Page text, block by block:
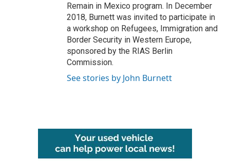
Remain in Mexico program. In December
2018, Burnett was invited to participate in
a workshop on Refugees, Immigration and
Border Security in Western Europe,
sponsored by the RIAS Berlin
Commission.
See stories by John Burnett